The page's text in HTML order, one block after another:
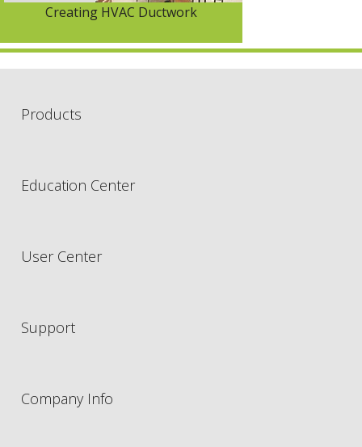
Creating HVAC Ductwork
Products
Education Center
User Center
Support
Company Info